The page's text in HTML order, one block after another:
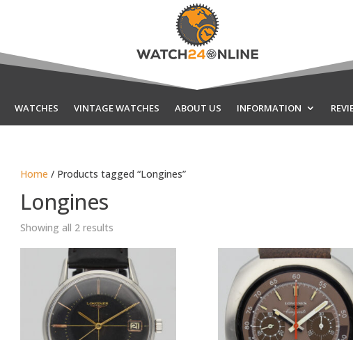
WATCHES VINTAGE WATCHES ABOUT US INFORMATION
Home / Products tagged “Longines”
Longines
Showing all 2 resultsSorted
latest